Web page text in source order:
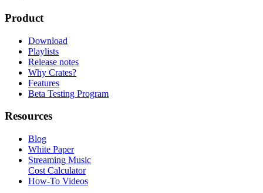
Product
Download
Playlists
Release notes
Why Crates?
Features
Beta Testing Program
Resources
Blog
White Paper
Streaming Music
Cost Calculator
How-To Videos